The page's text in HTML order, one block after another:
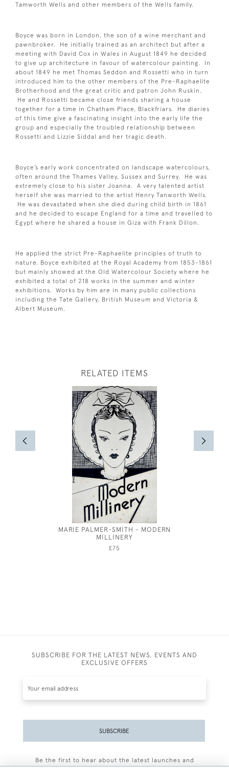
Tamworth Wells and other members of the Wells family.
Boyce was born in London, the son of a wine merchant and
pawnbroker. He initially trained as an architect but after a
meeting with David Cox in Wales in August 1849 he decided
to give up architecture in favour of watercolour painting. In
about 1849 he met Thomas Seddon and Rossetti who in turn
introduced him to the other members of the Pre-Raphaelite
Brotherhood and the great critic and patron John Ruskin.
He and Rossetti became close friends sharing a house
together for a time in Chatham Place, Blackfriars. He diaries
of this time give a fascinating insight into the early life the
group and especially the troubled relationship between
Rossetti and Lizzie Siddal and her tragic death.
Boyce’s early work concentrated on landscape watercolours,
often around the Thames Valley, Sussex and Surrey. He was
extremely close to his sister Joanna. A very talented artist
herself she was married to the artist Henry Tanworth Wells.
He was devastated when she died during child birth in 1861
and he decided to escape England for a time and travelled to
Egypt where he shared a house in Giza with Frank Dillon.
He applied the strict Pre-Raphaelite principles of truth to
nature. Boyce exhibited at the Royal Academy from 1853-1861
but mainly showed at the Old Watercolour Society where he
exhibited a total of 218 works in the summer and winter
exhibitions. Works by him are in many public collections
including the Tate Gallery, British Museum and Victoria &
Albert Museum.
RELATED ITEMS
MARIE PALMER-SMITH - MODERN
MILLINERY
£75
SUBSCRIBE FOR THE LATEST NEWS, EVENTS AND
EXCLUSIVE OFFERS
SUBSCRIBE
Be the first to hear about the latest launches and